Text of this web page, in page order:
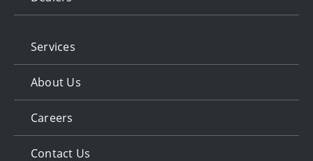
Services
About Us
Careers
Contact Us